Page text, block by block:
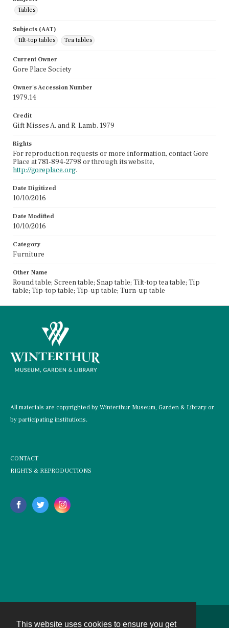
This website uses cookies to ensure you get
Tables
Subjects (AAT)
Tilt-top tables
Tea tables
Current Owner
Gore Place Society
Owner's Accession Number
1979.14
Credit
Gift Misses A. and R. Lamb, 1979
Rights
For reproduction requests or more information, contact Gore
Place at 781-894-2798 or through its website,
http://goreplace.org.
Date Digitized
10/10/2016
Date Modified
10/10/2016
Category
Furniture
Other Name
Round table; Screen table; Snap table; Tilt-top tea table; Tip
table; Tip-top table; Tip-up table; Turn-up table
All materials are copyrighted by Winterthur Museum, Garden & Library or
by participating institutions.
CONTACT
RIGHTS & REPRODUCTIONS